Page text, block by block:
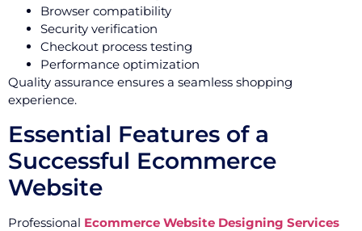
Browser compatibility
Security verification
Checkout process testing
Performance optimization
Quality assurance ensures a seamless shopping
experience.
Essential Features of a
Successful Ecommerce
Website
Professional Ecommerce Website Designing Services